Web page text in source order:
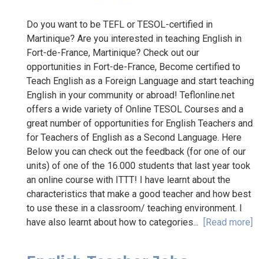
Do you want to be TEFL or TESOL-certified in
Martinique? Are you interested in teaching English in
Fort-de-France, Martinique? Check out our
opportunities in Fort-de-France, Become certified to
Teach English as a Foreign Language and start teaching
English in your community or abroad! Teflonline.net
offers a wide variety of Online TESOL Courses and a
great number of opportunities for English Teachers and
for Teachers of English as a Second Language. Here
Below you can check out the feedback (for one of our
units) of one of the 16.000 students that last year took
an online course with ITTT! I have learnt about the
characteristics that make a good teacher and how best
to use these in a classroom/ teaching environment. I
have also learnt about how to categories... [Read more]